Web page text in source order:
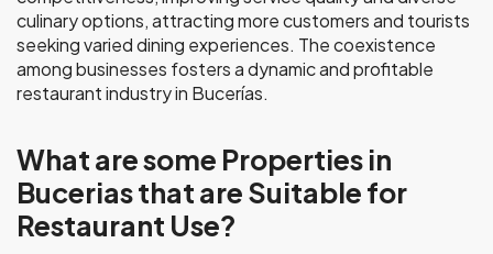
culinary options, attracting more customers and tourists
seeking varied dining experiences. The coexistence
among businesses fosters a dynamic and profitable
restaurant industry in Bucerías.
What are some Properties in
Bucerias that are Suitable for
Restaurant Use?